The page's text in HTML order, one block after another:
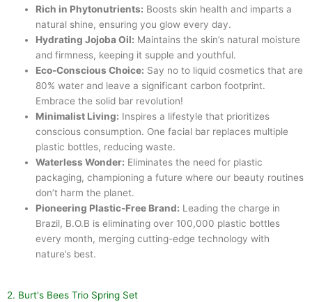
Rich in Phytonutrients: Boosts skin health and imparts a
natural shine, ensuring you glow every day.
Hydrating Jojoba Oil: Maintains the skin’s natural moisture
and firmness, keeping it supple and youthful.
Eco-Conscious Choice: Say no to liquid cosmetics that are
80% water and leave a significant carbon footprint.
Embrace the solid bar revolution!
Minimalist Living: Inspires a lifestyle that prioritizes
conscious consumption. One facial bar replaces multiple
plastic bottles, reducing waste.
Waterless Wonder: Eliminates the need for plastic
packaging, championing a future where our beauty routines
don’t harm the planet.
Pioneering Plastic-Free Brand: Leading the charge in
Brazil, B.O.B is eliminating over 100,000 plastic bottles
every month, merging cutting-edge technology with
nature’s best.
2. Burt's Bees Trio Spring Set